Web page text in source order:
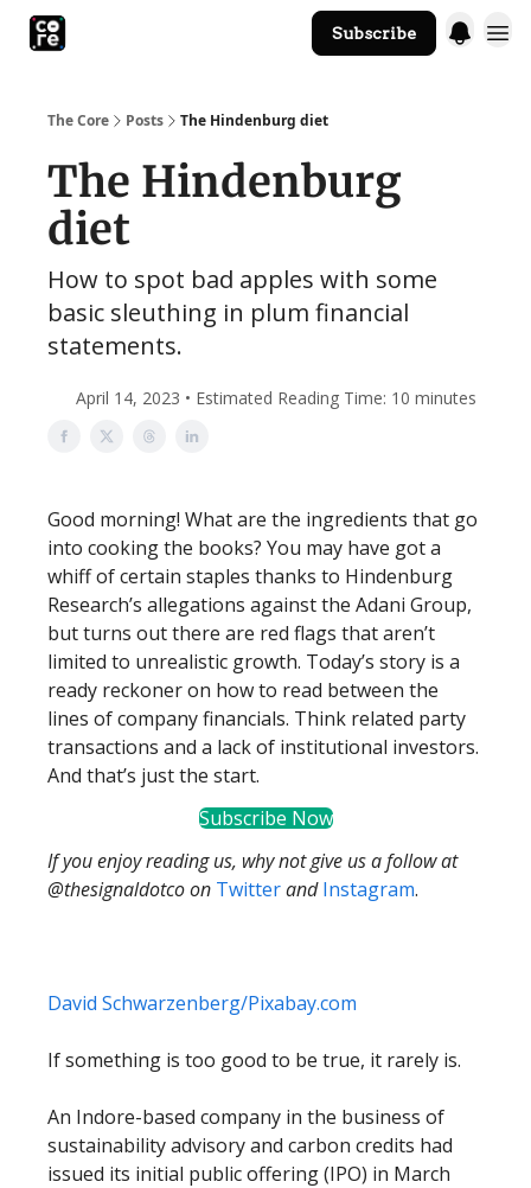
Subscribe
The Core Posts The Hindenburg diet
The Hindenburg
diet
How to spot bad apples with some
basic sleuthing in plum financial
statements.
April 14, 2023 • Estimated Reading Time: 10 minutes
Good morning! What are the ingredients that go
into cooking the books? You may have got a
whiff of certain staples thanks to Hindenburg
Research’s allegations against the Adani Group,
but turns out there are red flags that aren’t
limited to unrealistic growth. Today’s story is a
ready reckoner on how to read between the
lines of company financials. Think related party
transactions and a lack of institutional investors.
And that’s just the start.
Subscribe Now
If you enjoy reading us, why not give us a follow at
@thesignaldotco on TwitterandInstagram.
David Schwarzenberg/Pixabay.com
If something is too good to be true, it rarely is.
An Indore-based company in the business of
sustainability advisory and carbon credits had
issued its initial public offering (IPO) in March